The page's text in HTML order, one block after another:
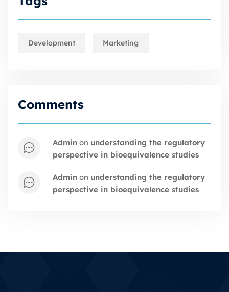
Development Marketing
Comments
admin on understanding the regulatory
perspective in bioequivalence studies
admin on understanding the regulatory
perspective in bioequivalence studies